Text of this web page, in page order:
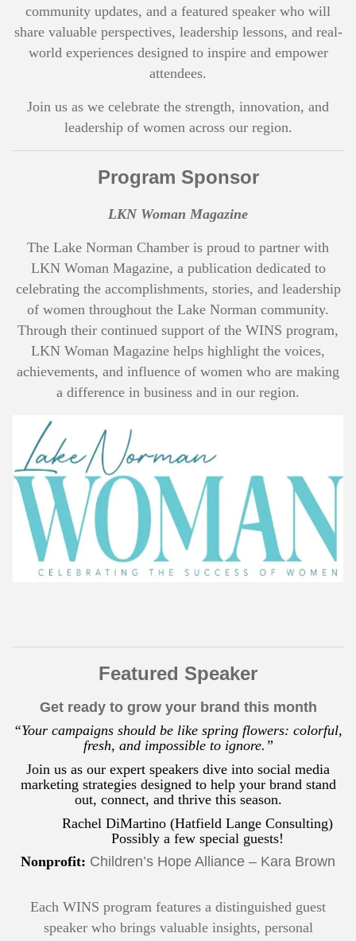
community updates, and a featured speaker who will
share valuable perspectives, leadership lessons, and real-
world experiences designed to inspire and empower
attendees.
Join us as we celebrate the strength, innovation, and
leadership of women across our region.
Program Sponsor
LKN Woman Magazine
The Lake Norman Chamber is proud to partner with
LKN Woman Magazine, a publication dedicated to
celebrating the accomplishments, stories, and leadership
of women throughout the Lake Norman community.
Through their continued support of the WINS program,
LKN Woman Magazine helps highlight the voices,
achievements, and influence of women who are making
a difference in business and in our region.
Featured Speaker
Get ready to grow your brand this month
“Your campaigns should be like spring flowers: colorful,
fresh, and impossible to ignore.”
Join us as our expert speakers dive into social media
marketing strategies designed to help your brand stand
out, connect, and thrive this season.
Rachel DiMartino (Hatfield Lange Consulting)
Possibly a few special guests!
Nonprofit: Children’s Hope Alliance – Kara Brown
Each WINS program features a distinguished guest
speaker who brings valuable insights, personal